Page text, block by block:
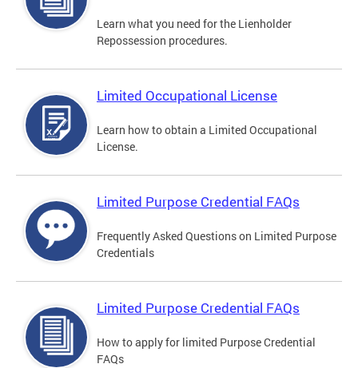
Learn what you need for the Lienholder
Repossession procedures.
Limited Occupational License
Learn how to obtain a Limited Occupational
License.
Limited Purpose Credential FAQs
Frequently Asked Questions on Limited Purpose
Credentials
Limited Purpose Credential FAQs
How to apply for limited Purpose Credential
FAQs